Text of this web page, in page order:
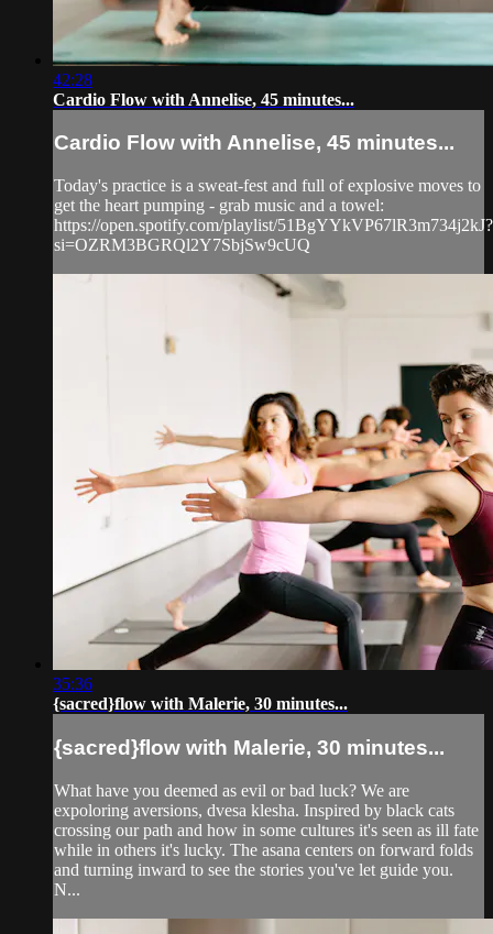
42:28
Cardio Flow with Annelise, 45 minutes...
Cardio Flow with Annelise, 45 minutes...
Today's practice is a sweat-fest and full of explosive moves to
get the heart pumping - grab music and a towel:
https://open.spotify.com/playlist/51BgYYkVP67lR3m734j2kJ?
si=OZRM3BGRQl2Y7SbjSw9cUQ
35:36
{sacred}flow with Malerie, 30 minutes...
{sacred}flow with Malerie, 30 minutes...
What have you deemed as evil or bad luck? We are
expoloring aversions, dvesa klesha. Inspired by black cats
crossing our path and how in some cultures it's seen as ill fate
while in others it's lucky. The asana centers on forward folds
and turning inward to see the stories you've let guide you.
N...